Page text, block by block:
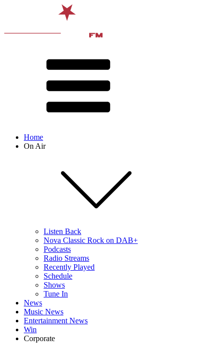
Home
On Air
Listen Back
Nova Classic Rock on DAB+
Podcasts
Radio Streams
Recently Played
Schedule
Shows
Tune In
News
Music News
Entertainment News
Win
Corporate